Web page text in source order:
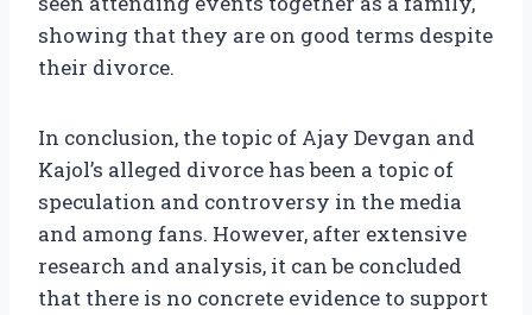
showing that they are on good terms despite
their divorce.
In conclusion, the topic of Ajay Devgan and
Kajol’s alleged divorce has been a topic of
speculation and controversy in the media
and among fans. However, after extensive
research and analysis, it can be concluded
that there is no concrete evidence to support